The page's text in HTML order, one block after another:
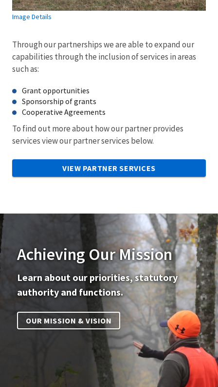
Image Details
Through our partnerships we are able to expand our
capabilities through the inclusion of services in areas
such as:
Grant opportunities
Sponsorship of grants
Cooperative Agreements
To find out more about how our partner provides
services view our partner services below.
VIEW PARTNER SERVICES
Achieving Our Mission
Learn about our priorities, statutory
authority and functions.
OUR MISSION & VISION